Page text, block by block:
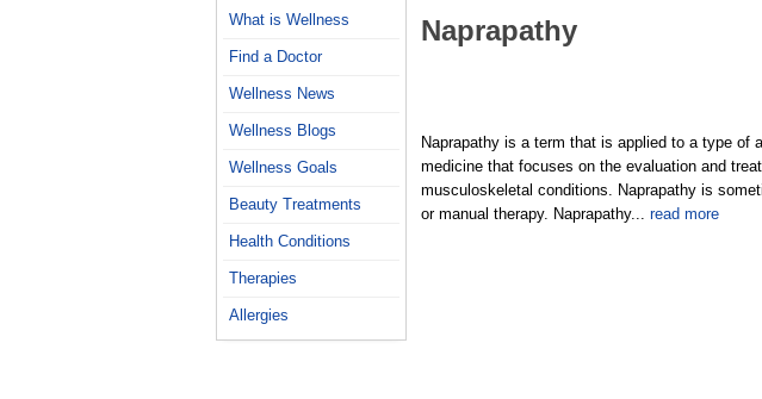
What is Wellness
Find a Doctor
Wellness News
Wellness Blogs
Wellness Goals
Beauty Treatments
Health Conditions
Therapies
Allergies
Naprapathy
Naprapathy is a term that is applied to a type of
medicine that focuses on the evaluation and
musculoskeletal conditions. Naprapathy is
or manual therapy. Naprapathy... read more